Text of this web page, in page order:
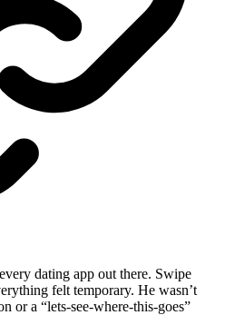
dating app out there. Swipe
felt temporary. He wasn’t
or a “lets-see-where-this-goes”